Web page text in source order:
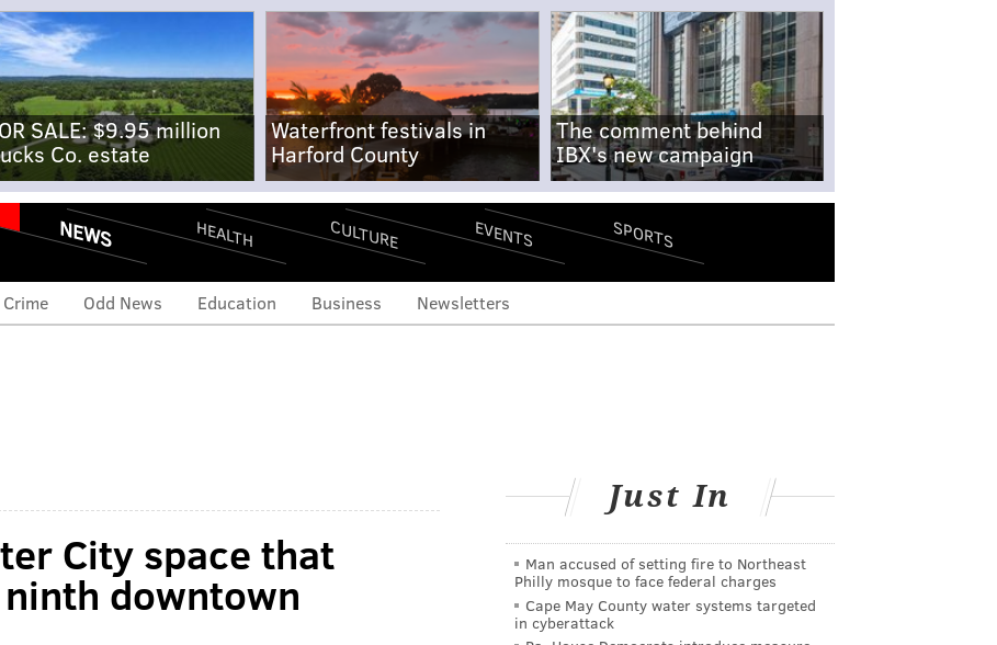
SALE: $9.95 million
Co. estate
Waterfront festivals in
Harford County
The comment behind
IBX's new campaign
NEWS HEALTH CULTURE EVENTS SPORTS
Crime Odd News Education Business Newsletters
City space that
downtown
Just In
Man accused of setting fire to Northeast
Philly mosque to face federal charges
Cape May County water systems targeted
in cyberattack